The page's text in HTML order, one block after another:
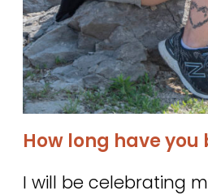
How long have
I will be celebrating